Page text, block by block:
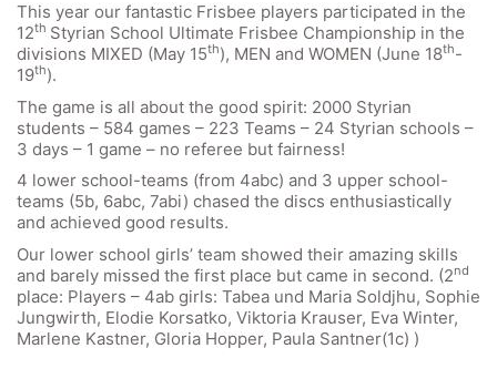
This year our fantastic Frisbee players participated in the
12th Styrian School Ultimate Frisbee Championship in the
divisions MIXED (May 15th), MEN and WOMEN (June 18th-
19th).
The game is all about the good spirit: 2000 Styrian
students – 584 games – 223 Teams – 24 Styrian schools –
3 days – 1 game – no referee but fairness!
4 lower school-teams (from 4abc) and 3 upper school-
teams (5b, 6abc, 7abi) chased the discs enthusiastically
and achieved good results.
Our lower school girls’ team showed their amazing skills
and barely missed the first place but came in second. (2nd
place: Players – 4ab girls: Tabea und Maria Soldjhu, Sophie
Jungwirth, Elodie Korsatko, Viktoria Krauser, Eva Winter,
Marlene Kastner, Gloria Hopper, Paula Santner(1c) )